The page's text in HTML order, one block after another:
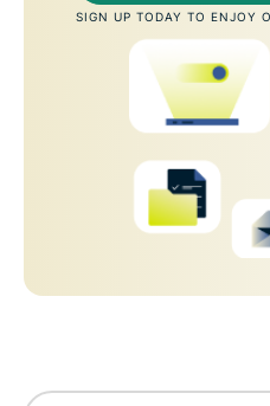
SIGN UP TODAY TO ENJOY